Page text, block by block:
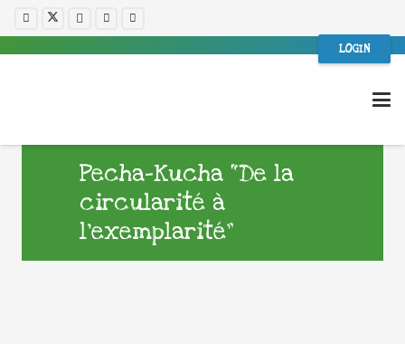
LOGIN
Pecha-Kucha “De la
circularité à
l’exemplarité”